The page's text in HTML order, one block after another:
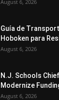
August 6, 2026
Guía de
Hoboken para
August 6, 2026
N.J. Schools
Modernize
August 6, 2026